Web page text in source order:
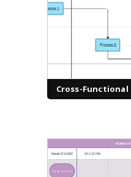
Cross-